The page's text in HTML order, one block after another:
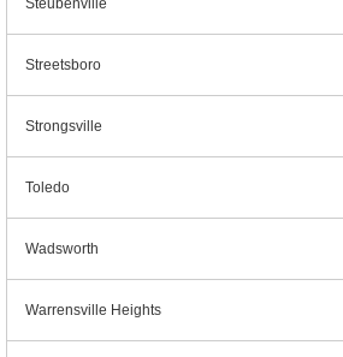
Steubenville
Streetsboro
Strongsville
Toledo
Wadsworth
Warrensville Heights